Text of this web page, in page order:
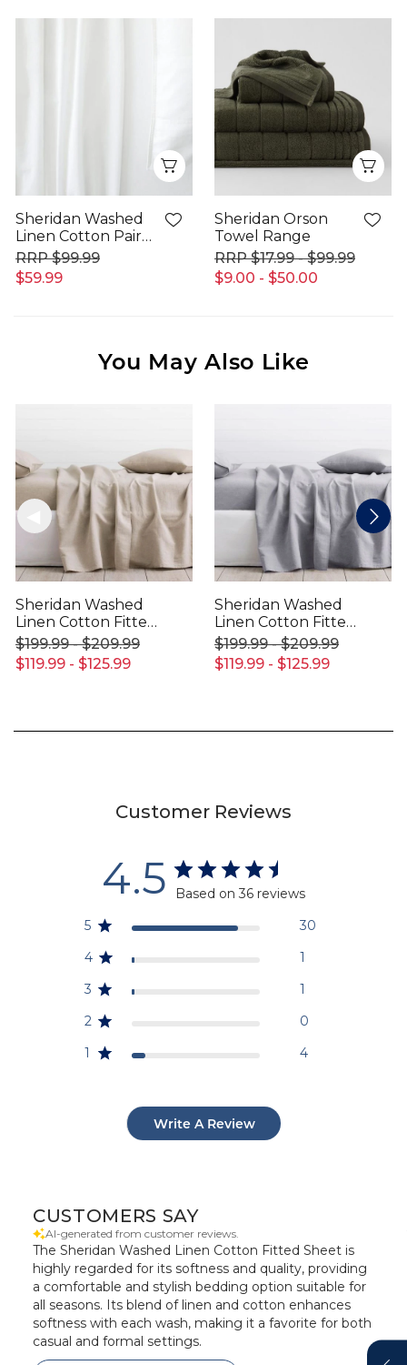
Quick View
Sheridan Washed
Linen Cotton Pair
Pillowcase
$59.99
$99.99
Sheridan Orson
Towel Range
$9.00 - $50.00
$17.99 - $99.99
You May Also Like
Sheridan Washed
Linen Cotton Fitted
Sheet
$119.99 - $125.99
$199.99 - $209.99
Sheridan Washed
Linen Cotton Fitted
Sheet
$119.99 - $125.99
$199.99 - $209.99
Customer Reviews
4.5
Based on 36 reviews
5
30
4
1
3
1
2
0
1
4
Write A Review
CUSTOMERS SAY
AI-generated from customer reviews.
The Sheridan Washed Linen Cotton Fitted Sheet is
highly regarded for its softness and quality, providing
a comfortable and stylish bedding option suitable for
all seasons. Its blend of linen and cotton enhances
softness with each wash, making it a favorite for both
casual and formal settings.